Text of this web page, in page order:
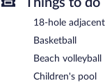
outdoor tennis
equipped with
Colonial resort also
Hilton Vacation
property.
18-hole
Basketball
Beach volleyball
Children's pool